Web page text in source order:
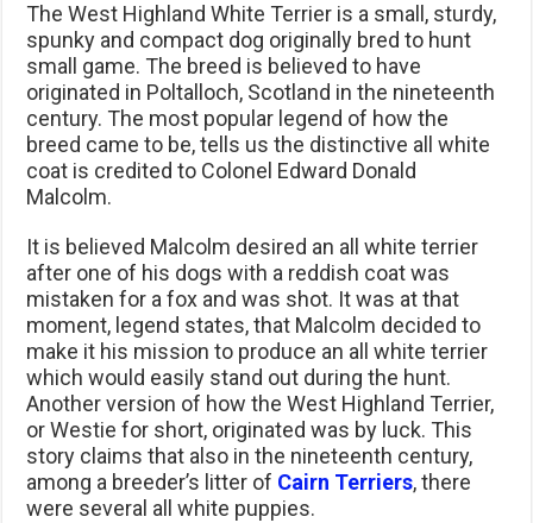
The West Highland White Terrier is a small, sturdy,
spunky and compact dog originally bred to hunt
small game. The breed is believed to have
originated in Poltalloch, Scotland in the nineteenth
century. The most popular legend of how the
breed came to be, tells us the distinctive all white
coat is credited to Colonel Edward Donald
Malcolm.
It is believed Malcolm desired an all white terrier
after one of his dogs with a reddish coat was
mistaken for a fox and was shot. It was at that
moment, legend states, that Malcolm decided to
make it his mission to produce an all white terrier
which would easily stand out during the hunt.
Another version of how the West Highland Terrier,
or Westie for short, originated was by luck. This
story claims that also in the nineteenth century,
among a breeder’s litter of Cairn Terriers, there
were several all white puppies.